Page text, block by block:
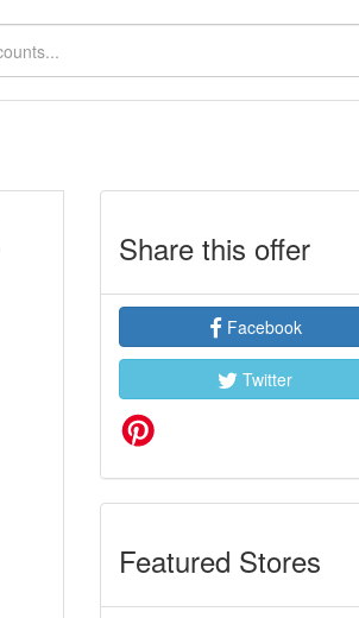
Share this offer
Facebook
Twitter
Featured Stores